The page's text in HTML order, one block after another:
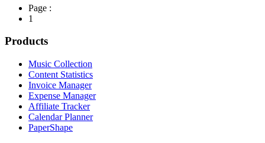
Page :
1
Products
Music Collection
Content Statistics
Invoice Manager
Expense Manager
Affiliate Tracker
Calendar Planner
PaperShape